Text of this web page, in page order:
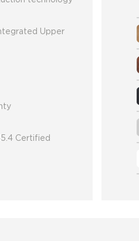
Upper
Certified